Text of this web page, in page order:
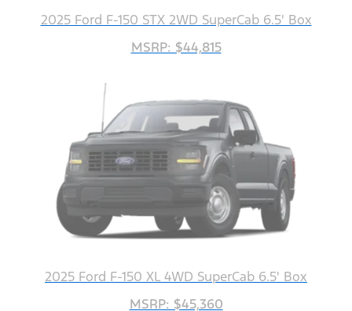
2025 Ford F-150 STX 2WD SuperCab 6.5' Box
MSRP: $44,815
2025 Ford F-150 XL 4WD SuperCab 6.5' Box
MSRP: $45,360